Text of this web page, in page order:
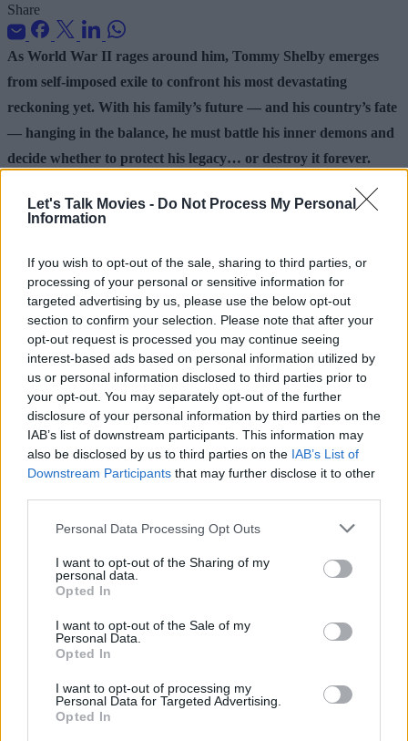
Let's Talk Movies - Do Not Process My Personal
Information
If you wish to opt-out of the sale, sharing to third parties, or
processing of your personal or sensitive information for
targeted advertising by us, please use the below opt-out
section to confirm your selection. Please note that after your
opt-out request is processed you may continue seeing
interest-based ads based on personal information utilized by
us or personal information disclosed to third parties prior to
your opt-out. You may separately opt-out of the further
disclosure of your personal information by third parties on the
IAB’s list of downstream participants. This information may
also be disclosed by us to third parties on the IAB’s List of
Downstream Participants that may further disclose it to other
Personal Data Processing Opt Outs
I want to opt-out of the Sharing of my
personal data.
Opted In
I want to opt-out of the Sale of my
Personal Data.
Opted In
I want to opt-out of processing my
Personal Data for Targeted Advertising.
Opted In
Share
As World War II rages around him, Tommy Shelby emerges
from self-imposed exile to confront his most devastating
reckoning yet. With his family’s future — and his country’s fate
— hanging in the balance, he must battle his inner demons and
decide whether to protect his legacy… or destroy it forever.
Make sure to follow us over on Facebook, Instagram
Check out the articles below for more.
Advertisement
Advertisement
More trailers
SPIDER-MAN: BRAND NEW DAY –
New Trailer